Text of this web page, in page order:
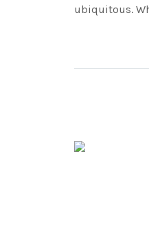
ubiquitous.